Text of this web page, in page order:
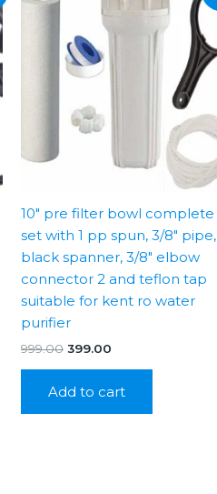
10″ pre filter bowl complete
set with 1 pp spun, 3/8″ pipe,
black spanner, 3/8″ elbow
connector 2 and teflon tap
suitable for kent ro water
purifier
999.00 Original
₹999.00.
399.00
₹399.00.
Add to cart